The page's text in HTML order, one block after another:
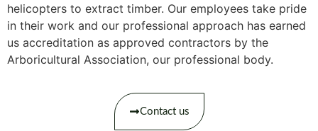
helicopters to extract timber. Our employees take pride
in their work and our professional approach has earned
us accreditation as approved contractors by the
Arboricultural Association, our professional body.
Contact us